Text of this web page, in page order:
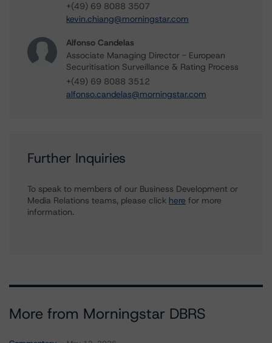
+(49) 69 8088 3507
kevin.chiang@morningstar.com
Alfonso Candelas
Associate Managing Director - European
Securitisation Surveillance & Rating Process
+(49) 69 8088 3512
alfonso.candelas@morningstar.com
Further Inquiries
To speak to members of our Business Development or
Media Relations teams, please click here for more
information.
More from Morningstar DBRS